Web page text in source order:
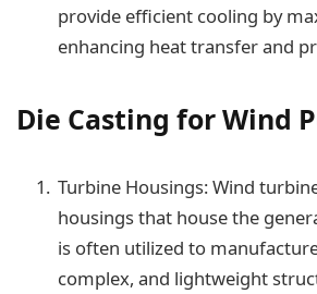
provide efficient cooling by
enhancing heat transfer and
Die Casting for Wind
Turbine Housings: Wind
housings that house the
is often utilized to
complex, and lightweight